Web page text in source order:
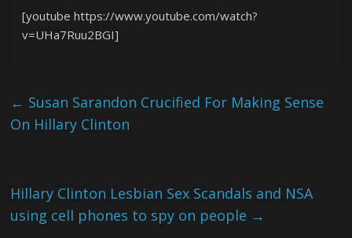
[youtube https://www.youtube.com/watch?
v=UHa7Ruu2BGI]
← Susan Sarandon Crucified For Making Sense
On Hillary Clinton
Hillary Clinton Lesbian Sex Scandals and NSA
using cell phones to spy on people →